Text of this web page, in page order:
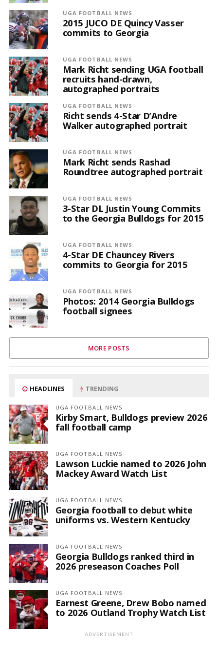
UGA FOOTBALL NEWS
2015 JUCO DE Quincy Vasser
commits to Georgia
UGA FOOTBALL NEWS
Mark Richt sending UGA football
recruits hand-drawn,
autographed portraits
UGA FOOTBALL NEWS
Richt sends 4-Star D’Andre
Walker autographed portrait
UGA FOOTBALL NEWS
Mark Richt sends Rashad
Roundtree autographed portrait
UGA FOOTBALL NEWS
3-Star DL Justin Young Commits
to the Georgia Bulldogs for 2015
UGA FOOTBALL NEWS
4-Star DE Chauncey Rivers
commits to Georgia for 2015
UGA FOOTBALL NEWS
Photos: 2014 Georgia Bulldogs
football signees
MORE POSTS
HEADLINES TRENDING
UGA FOOTBALL NEWS
Kirby Smart, Bulldogs preview 2026
fall football camp
UGA FOOTBALL NEWS
Lawson Luckie named to 2026 John
Mackey Award Watch List
UGA FOOTBALL NEWS
Georgia football to debut white
uniforms vs. Western Kentucky
UGA FOOTBALL NEWS
Georgia Bulldogs ranked third in
2026 preseason Coaches Poll
UGA FOOTBALL NEWS
Earnest Greene, Drew Bobo named
to 2026 Outland Trophy Watch List
ADVERTISEMENT